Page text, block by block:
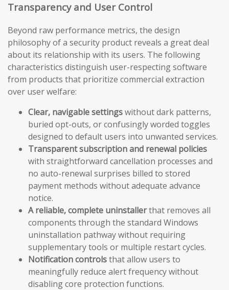
Transparency and User Control
Beyond raw performance metrics, the design
philosophy of a security product reveals a great deal
about its relationship with its users. The following
characteristics distinguish user-respecting software
from products that prioritize commercial extraction
over user welfare:
Clear, navigable settingswithout dark patterns,
buried opt-outs, or confusingly worded toggles
designed to default users into unwanted services.
Transparent subscription and renewal policies
with straightforward cancellation processes and
no auto-renewal surprises billed to stored
payment methods without adequate advance
notice.
A reliable, complete uninstallerthat removes all
components through the standard Windows
uninstallation pathway without requiring
supplementary tools or multiple restart cycles.
Notification controlsthat allow users to
meaningfully reduce alert frequency without
disabling core protection functions.